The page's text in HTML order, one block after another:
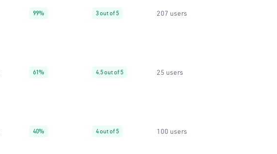
99% 3 out of 5 207 users
61% 4.5 out of 5 25 users
40% 4 out of 5 100 users